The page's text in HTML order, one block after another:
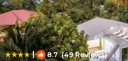
| 8.7(49 Reviews)